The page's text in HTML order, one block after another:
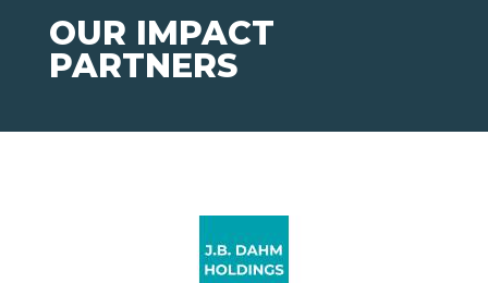
OUR IMPACT
PARTNERS